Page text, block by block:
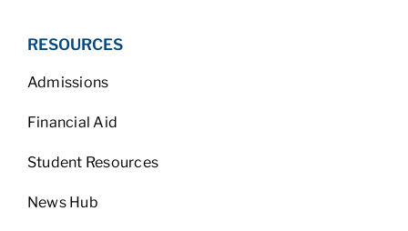
RESOURCES
Admissions
Financial Aid
Student Resources
News Hub